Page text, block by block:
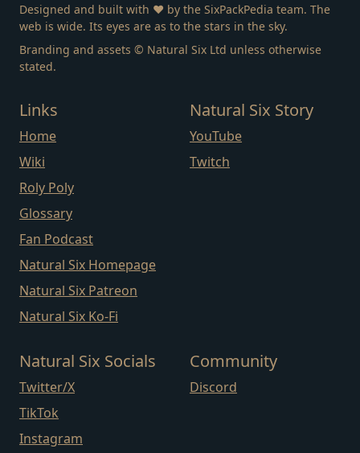
Designed and built with ❤️ by the SixPackPedia team. The
web is wide. Its eyes are as to the stars in the sky.
Branding and assets © Natural Six Ltd unless otherwise
stated.
Links
Home
Wiki
Roly Poly
Glossary
Fan Podcast
Natural Six Homepage
Natural Six Patreon
Natural Six Ko-Fi
Natural Six Story
YouTube
Twitch
Natural Six Socials
Twitter/X
TikTok
Instagram
Community
Discord